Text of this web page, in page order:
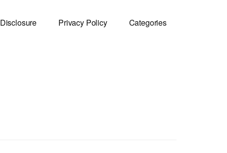
Disclosure Privacy Policy Categories